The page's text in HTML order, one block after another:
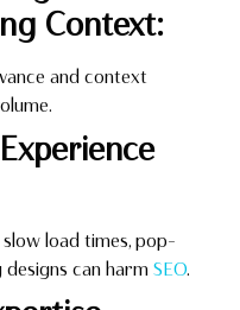
Context:
and context
load times, pop-
can harm SEO.